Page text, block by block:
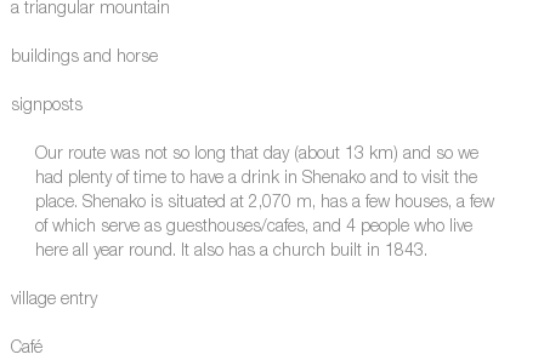
a triangular mountain
buildings and horse
signposts
Our route was not so long that day (about 13 km) and so we
had plenty of time to have a drink in Shenako and to visit the
place. Shenako is situated at 2,070 m, has a few houses, a few
of which serve as guesthouses/cafes, and 4 people who live
here all year round. It also has a church built in 1843.
village entry
Café